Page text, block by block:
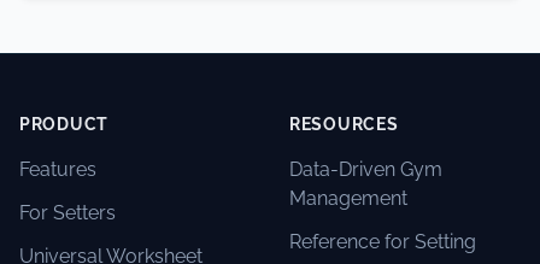
PRODUCT
Features
For Setters
Universal Worksheet
RESOURCES
Data-Driven Gym
Management
Reference for Setting